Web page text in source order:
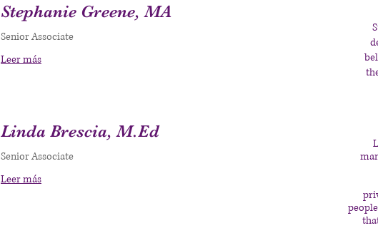
Stephanie Greene, MA
Senior Associate
Leer más
Linda Brescia, M.Ed
Senior Associate
Leer más